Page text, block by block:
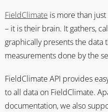
FieldClimate is more than
– it is their brain. It gathers,
graphically presents the data
measurements done by the
FieldClimate API provides
to all data on FieldClimate.
documentation, we also